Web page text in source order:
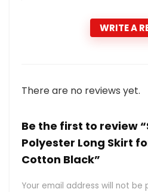
WRITE A
There are no reviews yet.
Be the first to review
Polyester Long Skirt
Cotton Black”
Your email address will not be